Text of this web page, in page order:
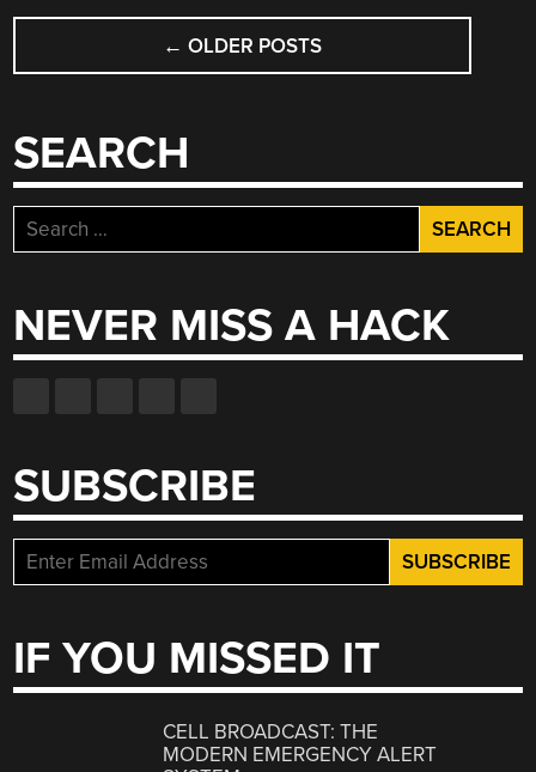
POSTS
NAVIGATION
← OLDER POSTS
SEARCH
Search
for:
NEVER MISS A HACK
SUBSCRIBE
IF YOU MISSED IT
CELL BROADCAST: THE
MODERN EMERGENCY ALERT